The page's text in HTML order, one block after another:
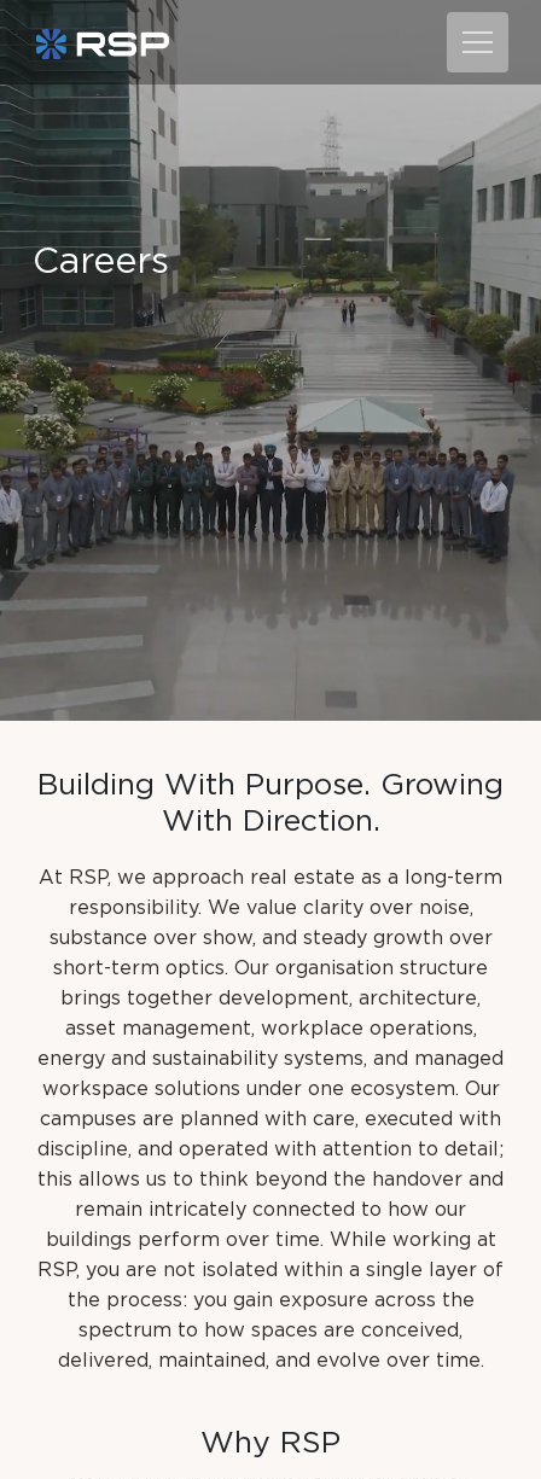
Careers
Building With Purpose. Growing
With Direction.
At RSP, we approach real estate as a long-term
responsibility. We value clarity over noise,
substance over show, and steady growth over
short-term optics. Our organisation structure
brings together development, architecture,
asset management, workplace operations,
energy and sustainability systems, and managed
workspace solutions under one ecosystem. Our
campuses are planned with care, executed with
discipline, and operated with attention to detail;
this allows us to think beyond the handover and
remain intricately connected to how our
buildings perform over time. While working at
RSP, you are not isolated within a single layer of
the process: you gain exposure across the
spectrum to how spaces are conceived,
delivered, maintained, and evolve over time.
Why RSP